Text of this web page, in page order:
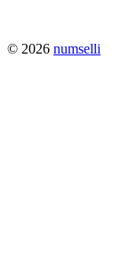
© 2026 numselli